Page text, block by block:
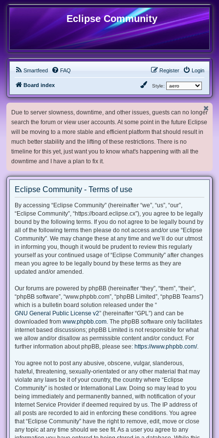
Eclipse Community
Smartfeed FAQ Login
Register
Board index Style:
Due to server slowness, downtime, and other issues, guests can no longer
search the forum or view user accounts. At some point in the future Eclipse
will be moving to a more stable and efficient platform that should result in
much better stability and the lifting of these restrictions. There is no
timeline for this yet, just want you to know what's happening with all the
downtime and I have a plan to fix it.
Eclipse Community - Terms of use
By accessing “Eclipse Community” (hereinafter “we”, “us”, “our”,
“Eclipse Community”, “https://board.eclipse.cx”), you agree to be legally
bound by the following terms. If you do not agree to be legally bound by
all of the following terms then please do not access and/or use “Eclipse
Community”. We may change these at any time and we’ll do our utmost
in informing you, though it would be prudent to review this regularly
yourself as your continued usage of “Eclipse Community” after changes
mean you agree to be legally bound by these terms as they are
updated and/or amended.
Our forums are powered by phpBB (hereinafter “they”, “them”, “their”,
“phpBB software”, “www.phpbb.com”, “phpBB Limited”, “phpBB Teams”)
which is a bulletin board solution released under the “
GNU General Public License v2” (hereinafter “GPL”) and can be
downloaded from www.phpbb.com . The phpBB software only facilitates
internet based discussions; phpBB Limited is not responsible for what
we allow and/or disallow as permissible content and/or conduct. For
further information about phpBB, please see: https://www.phpbb.com/.
You agree not to post any abusive, obscene, vulgar, slanderous,
hateful, threatening, sexually-orientated or any other material that may
violate any laws be it of your country, the country where “Eclipse
Community” is hosted or International Law. Doing so may lead to you
being immediately and permanently banned, with notification of your
Internet Service Provider if deemed required by us. The IP address of
all posts are recorded to aid in enforcing these conditions. You agree
that “Eclipse Community” have the right to remove, edit, move or close
any topic at any time should we see fit. As a user you agree to any